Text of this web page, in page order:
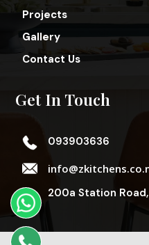
Projects
Gallery
Contact Us
Get In Touch
093903636
200a Station Road,